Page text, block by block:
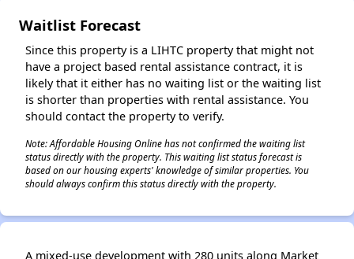
Waitlist Forecast
Since this property is a LIHTC property that might not
have a project based rental assistance contract, it is
likely that it either has no waiting list or the waiting list
is shorter than properties with rental assistance. You
should contact the property to verify.
Note: Affordable Housing Online has not confirmed the waiting list
status directly with the property. This waiting list status forecast is
based on our housing experts' knowledge of similar properties. You
should always confirm this status directly with the property.
A mixed-use development with 280 units along Market